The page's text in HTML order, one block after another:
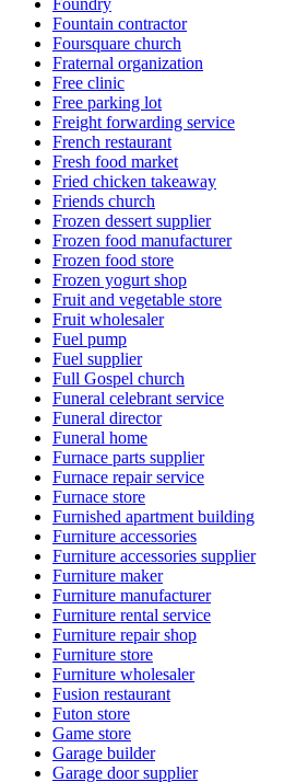
Foundry
Fountain contractor
Foursquare church
Fraternal organization
Free clinic
Free parking lot
Freight forwarding service
French restaurant
Fresh food market
Fried chicken takeaway
Friends church
Frozen dessert supplier
Frozen food manufacturer
Frozen food store
Frozen yogurt shop
Fruit and vegetable store
Fruit wholesaler
Fuel pump
Fuel supplier
Full Gospel church
Funeral celebrant service
Funeral director
Funeral home
Furnace parts supplier
Furnace repair service
Furnace store
Furnished apartment building
Furniture accessories
Furniture accessories supplier
Furniture maker
Furniture manufacturer
Furniture rental service
Furniture repair shop
Furniture store
Furniture wholesaler
Fusion restaurant
Futon store
Game store
Garage builder
Garage door supplier